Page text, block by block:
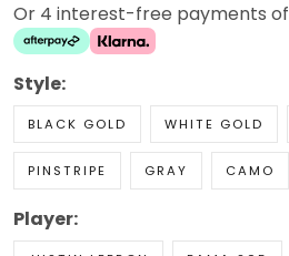
Or 4 interest-free payments of
Style:
BLACK GOLD WHITE GOLD
PINSTRIPE GRAY CAMO
Player: